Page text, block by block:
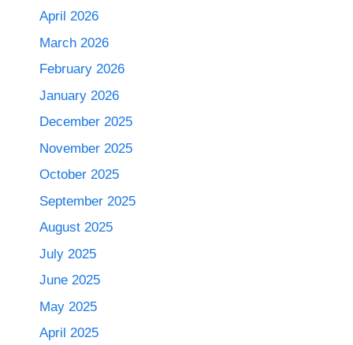
April 2026
March 2026
February 2026
January 2026
December 2025
November 2025
October 2025
September 2025
August 2025
July 2025
June 2025
May 2025
April 2025